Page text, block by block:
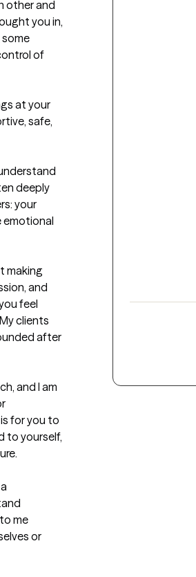
other and
you in,
some
of
at your
safe,
deeply
your
emotional
making
and
feel
clients
after
and I am
for you to
to yourself,
me
or